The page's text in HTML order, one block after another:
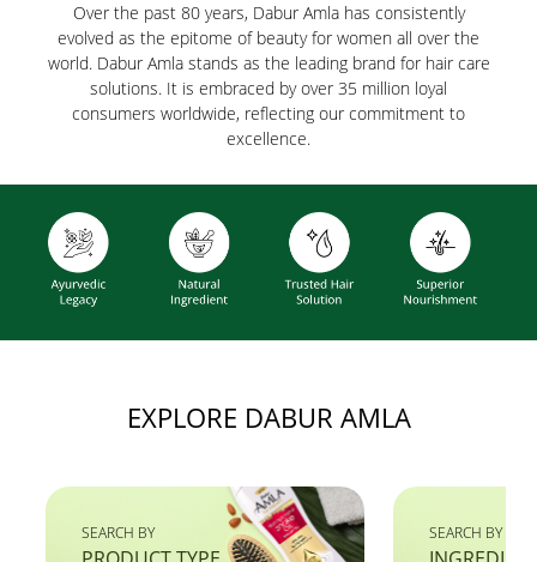
Over the past 80 years, Dabur Amla has consistently
evolved as the epitome of beauty for women all over the
world. Dabur Amla stands as the leading brand for hair care
solutions. It is embraced by over 35 million loyal
consumers worldwide, reflecting our commitment to
excellence.
EXPLORE DABUR AMLA
SEARCH BY SEARCH BY